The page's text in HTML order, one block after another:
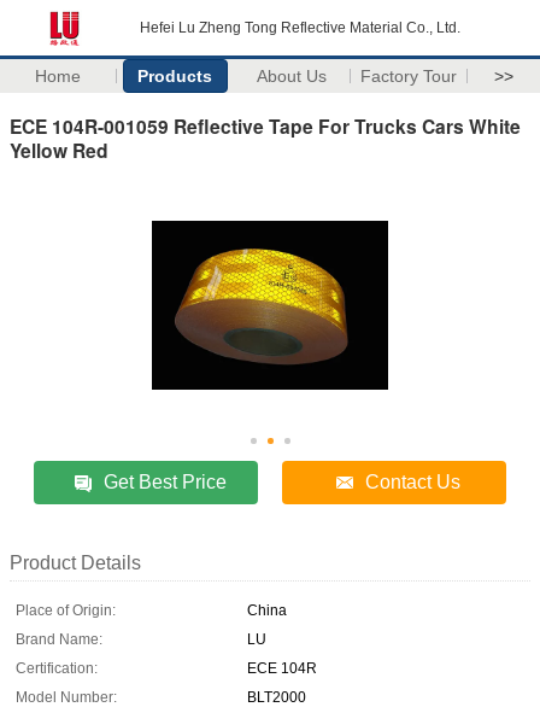
Hefei Lu Zheng Tong Reflective Material Co., Ltd.
Home Products About Us Factory Tour >>
ECE 104R-001059 Reflective Tape For Trucks Cars White
Yellow Red
Get Best Price Contact Us
Product Details
Place of Origin:
China
Brand Name:
LU
Certification:
ECE 104R
Model Number:
BLT2000